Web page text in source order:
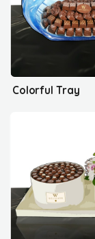
Colorful Tray